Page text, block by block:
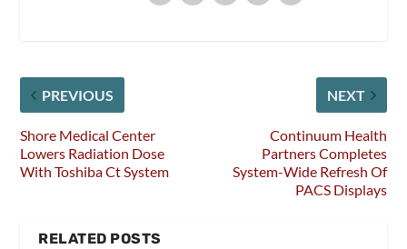
PREVIOUS
Shore Medical Center
Lowers Radiation Dose
With Toshiba Ct System
NEXT
Continuum Health
Partners Completes
System-Wide Refresh Of
PACS Displays
RELATED POSTS